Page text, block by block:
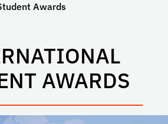
Awards
AWARDS